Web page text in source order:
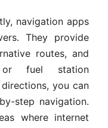
navigation apps
They provide
routes, and
or fuel station
you can
step navigation.
where internet